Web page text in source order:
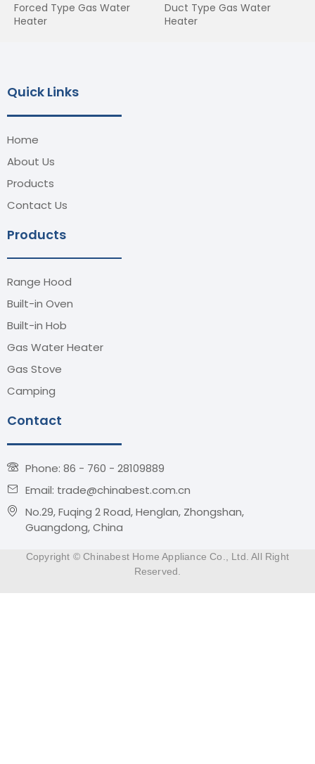
Forced Type Gas Water
Heater
Duct Type Gas Water
Heater
Quick Links
Home
About Us
Products
Contact Us
Products
Range Hood
Built-in Oven
Built-in Hob
Gas Water Heater
Gas Stove
Camping
Contact
Phone: 86 - 760 - 28109889
Email: trade@chinabest.com.cn
No.29, Fuqing 2 Road, Henglan, Zhongshan,
Guangdong, China
Copyright © Chinabest Home Appliance Co., Ltd. All Right
Reserved.